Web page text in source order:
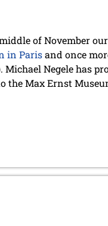
of November
in Parisand once
Michael Negele has
the Max Ernst